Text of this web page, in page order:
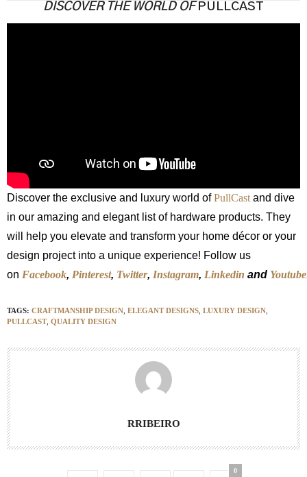
DISCOVER THE WORLD OF PULLCAST
Discover the exclusive and luxury world ofPullCast and dive
in our amazing and elegant list of hardware products. They
will help you elevate and transform your home décor or your
design project into a unique experience! Follow us
on Facebook, Pinterest, Twitter, Instagram, Linkedin and Youtube
TAGS: CRAFTMANSHIP DESIGN ELEGANT DESIGNS LUXURY DESIGN
PULLCAST, QUALITY DESIGN
RRIBEIRO
0